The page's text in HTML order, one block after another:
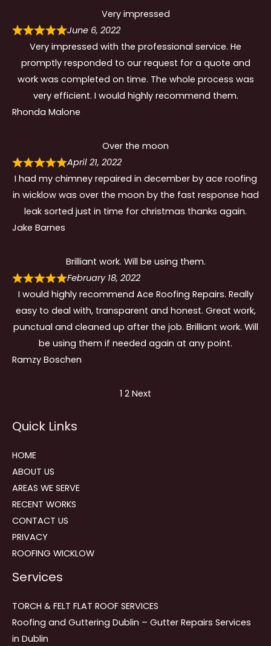
Very impressed
June 6, 2022
Very impressed with the professional service. He
promptly responded to our request for a quote and
work was completed on time. The whole process was
very efficient. I would highly recommend them.
Rhonda Malone
Over the moon
April 21, 2022
I had my chimney repaired in december by ace roofing
in wicklow was over the moon by the fast response had
leak sorted just in time for christmas thanks again.
Jake Barnes
Brilliant work. Will be using them.
February 18, 2022
I would highly recommend Ace Roofing Repairs. Really
easy to deal with, transparent and honest. Great work,
punctual and cleaned up after the job. Brilliant work. Will
be using them if needed again at any point.
Ramzy Boschen
navigation
Page
1 Page
2 Next
Quick Links
HOME
ABOUT US
AREAS WE SERVE
RECENT WORKS
CONTACT US
PRIVACY
ROOFING WICKLOW
Services
TORCH & FELT FLAT ROOF SERVICES
Roofing and Guttering Dublin – Gutter Repairs Services
in Dublin